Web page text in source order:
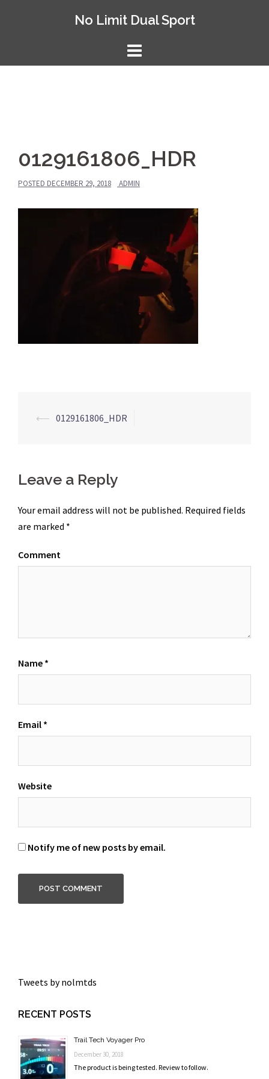
No Limit Dual Sport
0129161806_HDR
POSTED DECEMBER 29, 2018 ADMIN
Post
⟵ 0129161806_HDR
Leave a Reply
Your email address will not be published. Required fields
are marked *
Comment
Name *
Email *
Website
Notify me of new posts by email.
Tweets by nolmtds
RECENT POSTS
Trail Tech Voyager Pro
December 30, 2018
The product is being tested. Review to follow.